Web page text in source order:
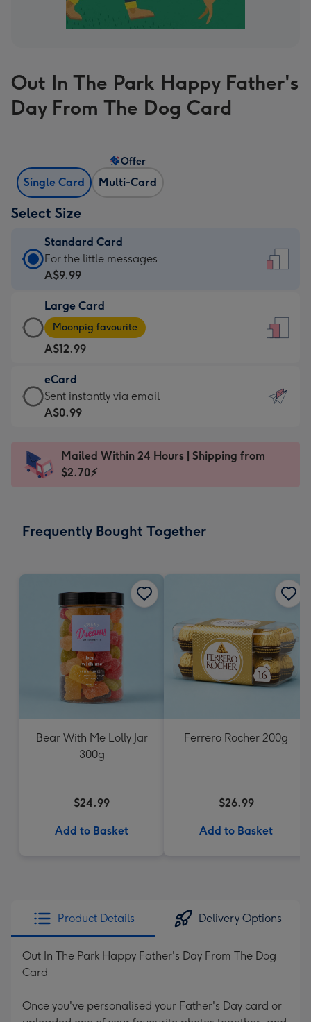
Out In The Park Happy Father's
Day From The Dog Card
Single Card Multi-Card
Offer
Select Size
Standard Card
Standard
Card
A$9.99
-
For
the
little
messages
-
x
185
For the little messages
A$9.99
Large Card
Large
Card
-
A$12.99
-
Moonpig
favourite
Dimensions:
205
Moonpig favourite
A$12.99
eCard
eCard
-
Sent
instantly
Sent instantly via email
A$0.99
Mailed Within 24 Hours | Shipping from
$2.70⚡
Frequently Bought Together
Bear With Me Lolly Jar
300g
$24.99
Add to Basket
Ferrero Rocher 200g
$26.99
Add to Basket
Product Details Delivery Options
Out In The Park Happy Father's Day From The Dog
Card
Once you've personalised your Father's Day card or